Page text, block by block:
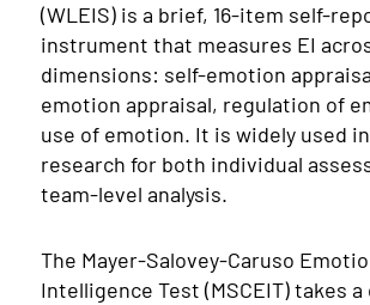
(WLEIS) is a brief, 16-item self-
instrument that measures EI
dimensions: self-emotion
emotion appraisal, regulation of
use of emotion. It is widely used
research for both individual
team-level analysis.
The Mayer-Salovey-Caruso
Intelligence Test (MSCEIT) takes